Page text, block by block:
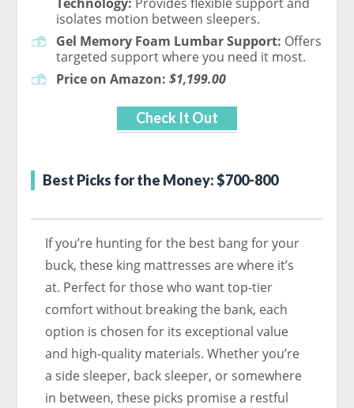
isolates motion between sleepers.
Gel Memory Foam Lumbar Support: Offers
targeted support where you need it most.
Price on Amazon: $1,199.00
Check It Out
Best Picks for the Money: $700-800
If you’re hunting for the best bang for your
buck, these king mattresses are where it’s
at. Perfect for those who want top-tier
comfort without breaking the bank, each
option is chosen for its exceptional value
and high-quality materials. Whether you’re
a side sleeper, back sleeper, or somewhere
in between, these picks promise a restful